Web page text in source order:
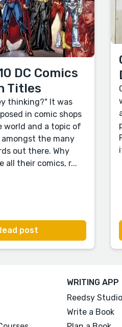
DC Comics
Titles
thinking?" It was
in comic shops
world and a topic of
the many
out there. Why
all their comics, r...
post
WRITING APP
Reedsy Studio
Write a Book